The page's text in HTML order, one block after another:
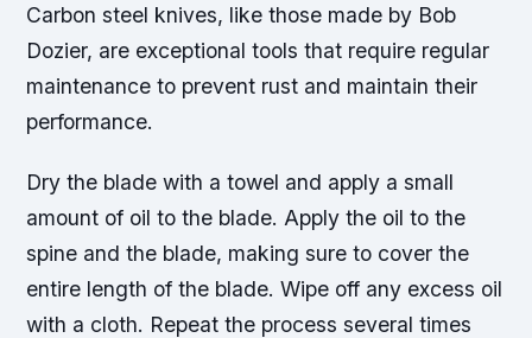
Carbon steel knives, like those made by Bob
Dozier, are exceptional tools that require regular
maintenance to prevent rust and maintain their
performance.
Dry the blade with a towel and apply a small
amount of oil to the blade. Apply the oil to the
spine and the blade, making sure to cover the
entire length of the blade. Wipe off any excess oil
with a cloth. Repeat the process several times